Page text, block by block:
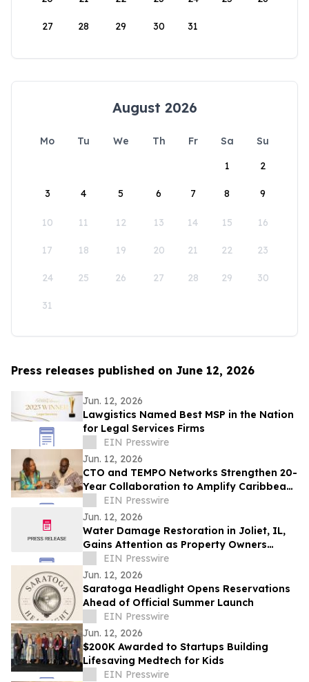
27 28 29 30 31
August 2026
Mo Tu We Th Fr Sa
Su
1
2
3 4 5 6 7 8 9
10 11 12 13 14 15 16
17 18 19 20 21 22 23
24 25 26 27 28 29 30
31
Press releases published on June 12, 2026
Jun. 12, 2026
Lawgistics Named Best MSP in the Nation
for Legal Services Firms
EIN Presswire
Jun. 12, 2026
CTO and TEMPO Networks Strengthen 20-
Year Collaboration to Amplify Caribbean
Tourism and Global Storytelling
EIN Presswire
Jun. 12, 2026
Water Damage Restoration in Joliet, IL,
Gains Attention as Property Owners
Focus on Fast Recovery
EIN Presswire
Jun. 12, 2026
Saratoga Headlight Opens Reservations
Ahead of Official Summer Launch
EIN Presswire
Jun. 12, 2026
$200K Awarded to Startups Building
Lifesaving Medtech for Kids
EIN Presswire